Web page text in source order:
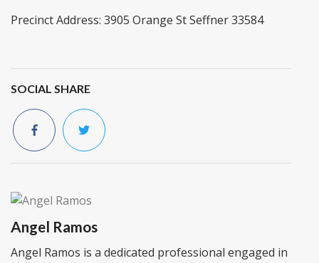
Precinct Address: 3905 Orange St Seffner 33584
SOCIAL SHARE
Angel Ramos
Angel Ramos is a dedicated professional engaged in